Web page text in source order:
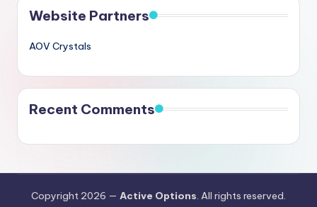
Website Partners
AOV Crystals
Recent Comments
Copyright 2026 — Active Options. All rights reserved.